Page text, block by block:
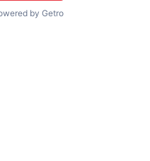
by Getro